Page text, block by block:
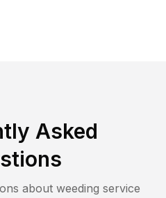
Asked
about weeding service